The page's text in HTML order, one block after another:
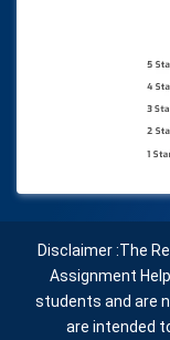
Disclaimer :The
Assignment
students and are
are intended